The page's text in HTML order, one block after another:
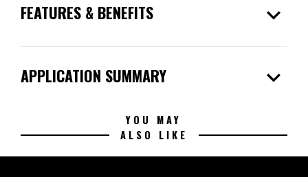
FEATURES & BENEFITS expand_more
APPLICATION SUMMARY expand_more
YOU MAY
ALSO LIKE